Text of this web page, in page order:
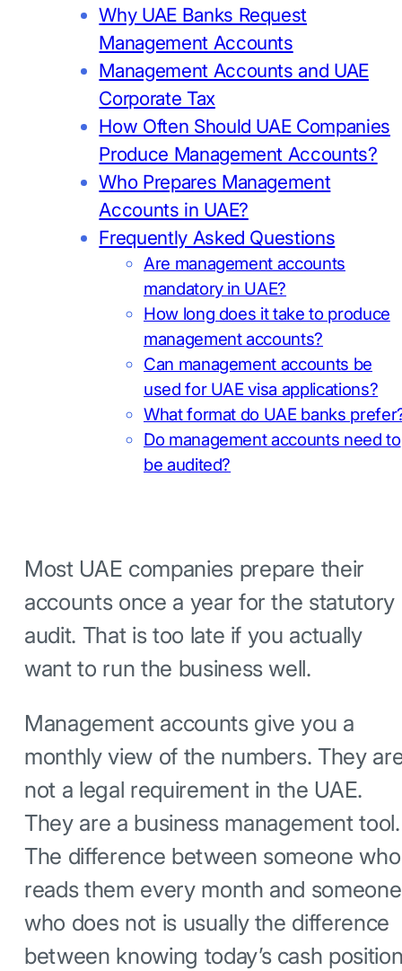
Most UAE companies prepare their
accounts once a year for the statutory
audit. That is too late if you actually
want to run the business well.
Management accounts give you a
monthly view of the numbers. They
not a legal requirement in the UAE.
They are a business management tool.
The difference between someone who
reads them every month and someone
who does not is usually the difference
between knowing today’s cash
Why UAE Banks Request
Management Accounts
Management Accounts and UAE
Corporate Tax
How Often Should UAE Companies
Produce Management Accounts?
Who Prepares Management
Accounts in UAE?
Frequently Asked Questions
Are management accounts
mandatory in UAE?
How long does it take to produce
management accounts?
Can management accounts be
used for UAE visa applications?
What format do UAE banks
Do management accounts need to
be audited?